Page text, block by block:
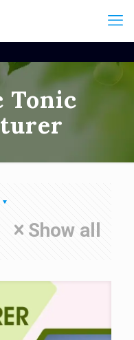
Tonic
Show all